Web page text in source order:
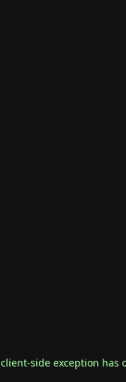
client-side exception has